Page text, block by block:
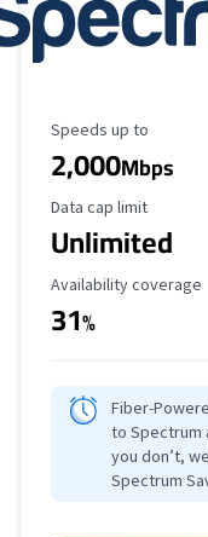
Maximum Speed
Speeds up to
2,000Mbps
Data Cap Limit
Data cap limit
Unlimited
Availability
Availability coverage
31%
Fiber-
to Spectrum
you don’t,
Spectrum